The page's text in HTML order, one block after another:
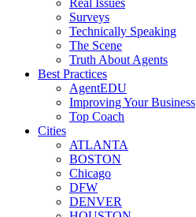
Real Issues
Surveys
Technically Speaking
The Scene
Truth About Agents
Best Practices
AgentEDU
Improving Your Business
Top Coach
Cities
ATLANTA
BOSTON
Chicago
DFW
DENVER